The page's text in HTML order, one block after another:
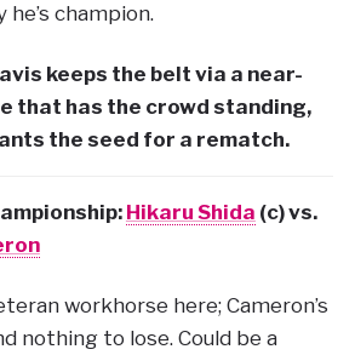
champion.
keeps the belt via a near-
that has the crowd standing,
the seed for a rematch.
Hikaru Shida (c) vs.
workhorse here; Cameron’s
nothing to lose. Could be a